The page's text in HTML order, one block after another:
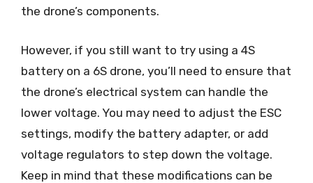
the drone’s components.
However, if you still want to try using a 4S
battery on a 6S drone, you’ll need to ensure that
the drone’s electrical system can handle the
lower voltage. You may need to adjust the ESC
settings, modify the battery adapter, or add
voltage regulators to step down the voltage.
Keep in mind that these modifications can be